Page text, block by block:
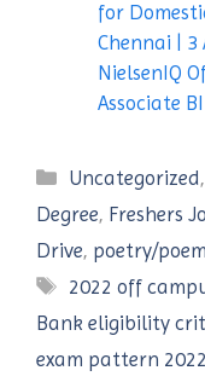
for
Chennai | 3
NielsenIQ
Associate
Categories
Uncategorized
Degree, Freshers
Drive, poetry/poem
Tags
2022 off
Bank eligibility
exam pattern